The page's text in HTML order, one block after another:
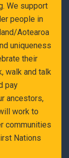
We support
people in
Aotearoa
uniqueness
their
walk and talk
pay
ancestors,
work to
communities
Nations